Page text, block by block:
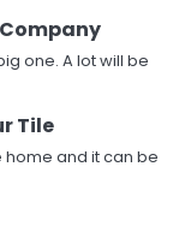
one. A lot will be
Tile
home and it can be